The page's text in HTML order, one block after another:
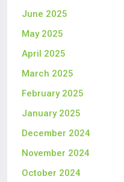
June 2025
May 2025
April 2025
March 2025
February 2025
January 2025
December 2024
November 2024
October 2024